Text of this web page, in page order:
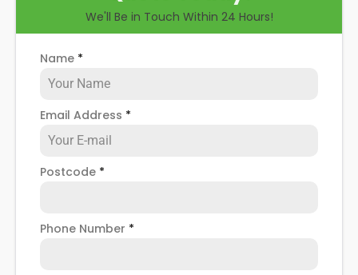
We'll Be in Touch Within 24 Hours!
Name *
Email Address *
Postcode *
Phone Number *